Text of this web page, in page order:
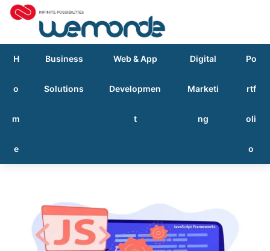
H
o
m
e
Business
Solutions
Web & App
Developmen
t
Digital
Marketi
ng
Po
rtf
oli
o